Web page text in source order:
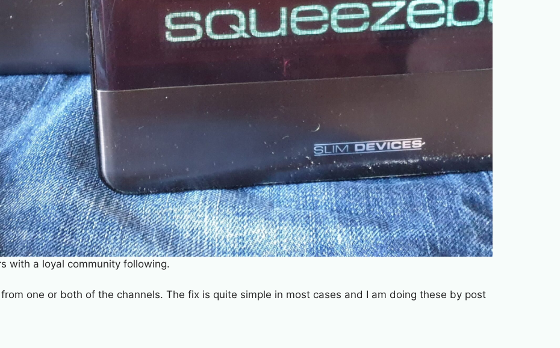
with a loyal community following.
one or both of the channels. The fix is quite simple in most cases and I am doing these by post